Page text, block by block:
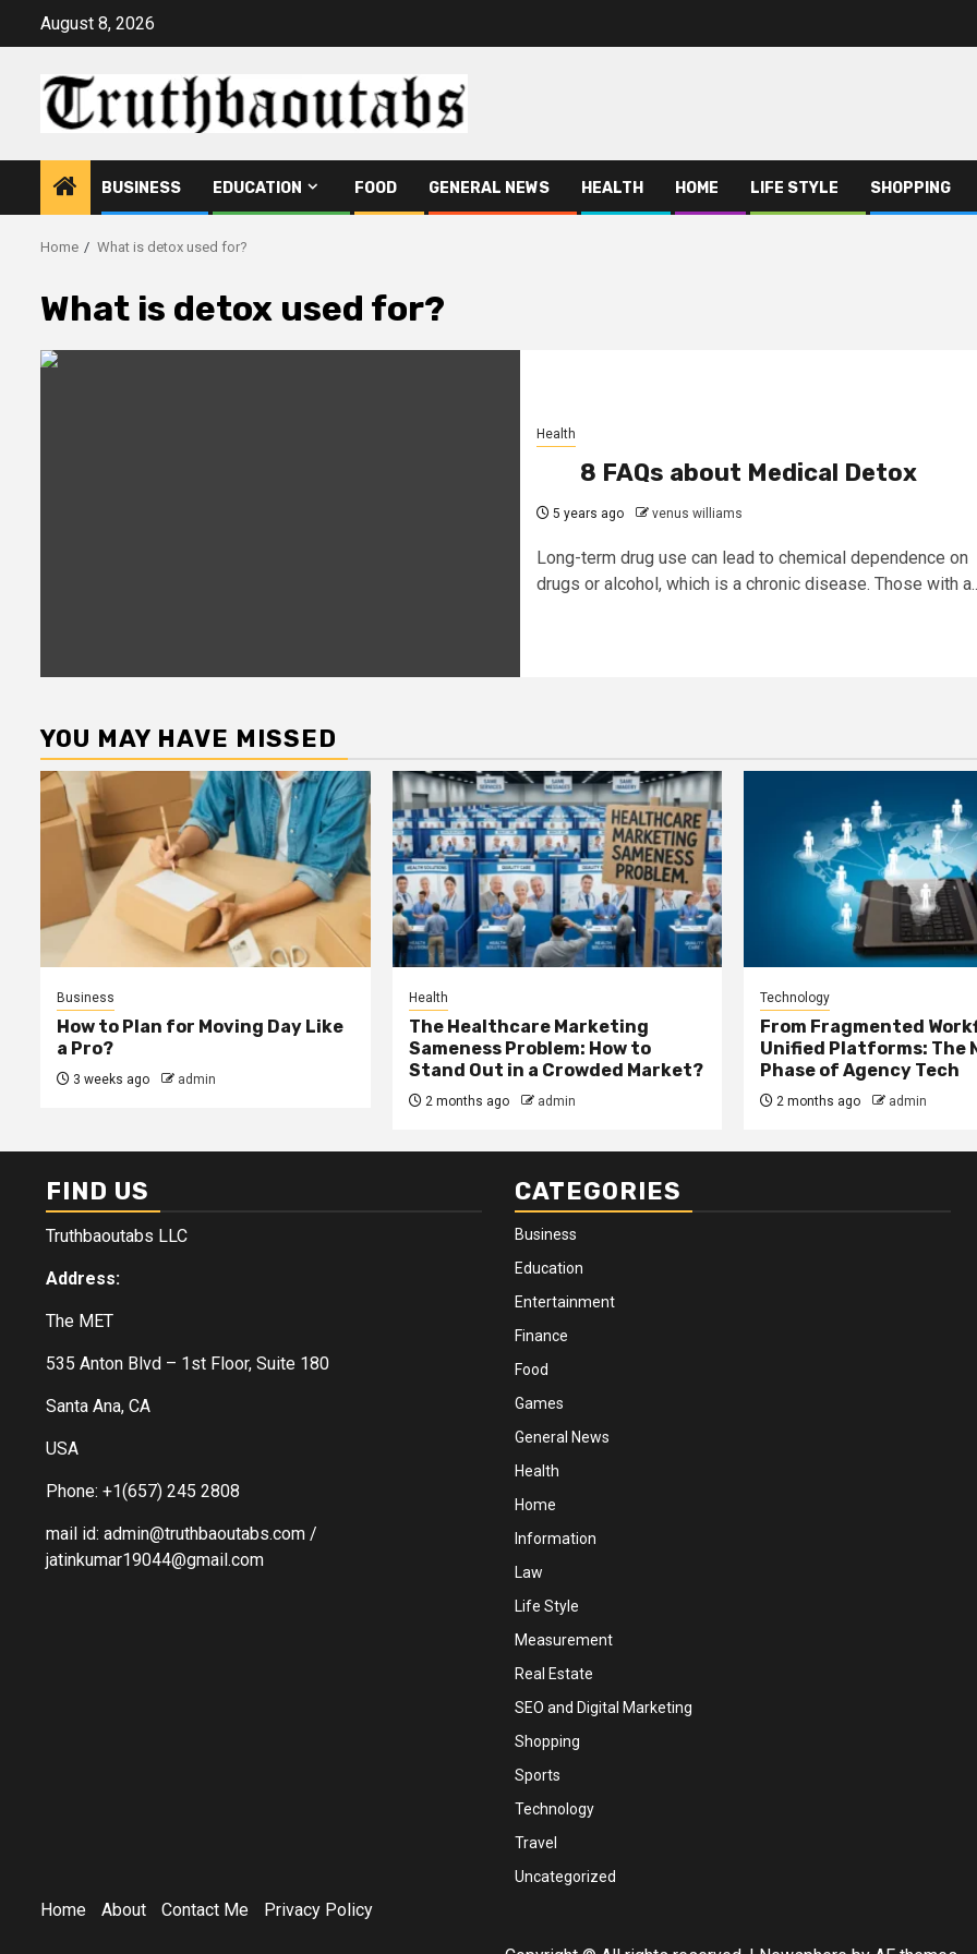
August 8, 2026
BUSINESS EDUCATION FOOD GENERAL NEWS HEALTH HOME LIFE STYLE SHOPPING
Home What is detox used for?
What is detox used for?
Health
8 FAQs about Medical Detox
5 years ago venus williams
Long-term drug use can lead to chemical dependence on
drugs or alcohol, which is a chronic disease. Those with
YOU MAY HAVE MISSED
Business
How to Plan for Moving Day Like
a Pro?
3 weeks ago admin
Health
The Healthcare Marketing
Sameness Problem: How to
Stand Out in a Crowded Market?
2 months ago admin
Technology
From Fragmented
Unified Platforms: The
Phase of Agency Tech
2 months ago admin
FIND US
Truthbaoutabs LLC
Address:
The MET
535 Anton Blvd – 1st Floor, Suite 180
Santa Ana, CA
USA
Phone: +1(657) 245 2808
mail id: admin@truthbaoutabs.com /
jatinkumar19044@gmail.com
CATEGORIES
Business
Education
Entertainment
Finance
Food
Games
General News
Health
Home
Information
Law
Life Style
Measurement
Real Estate
SEO and Digital Marketing
Shopping
Sports
Technology
Travel
Uncategorized
Home About Contact Me Privacy Policy